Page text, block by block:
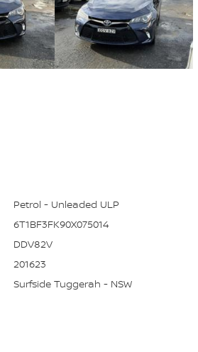
Petrol - Unleaded ULP
6T1BF3FK90X075014
DDV82V
201623
Surfside Tuggerah - NSW